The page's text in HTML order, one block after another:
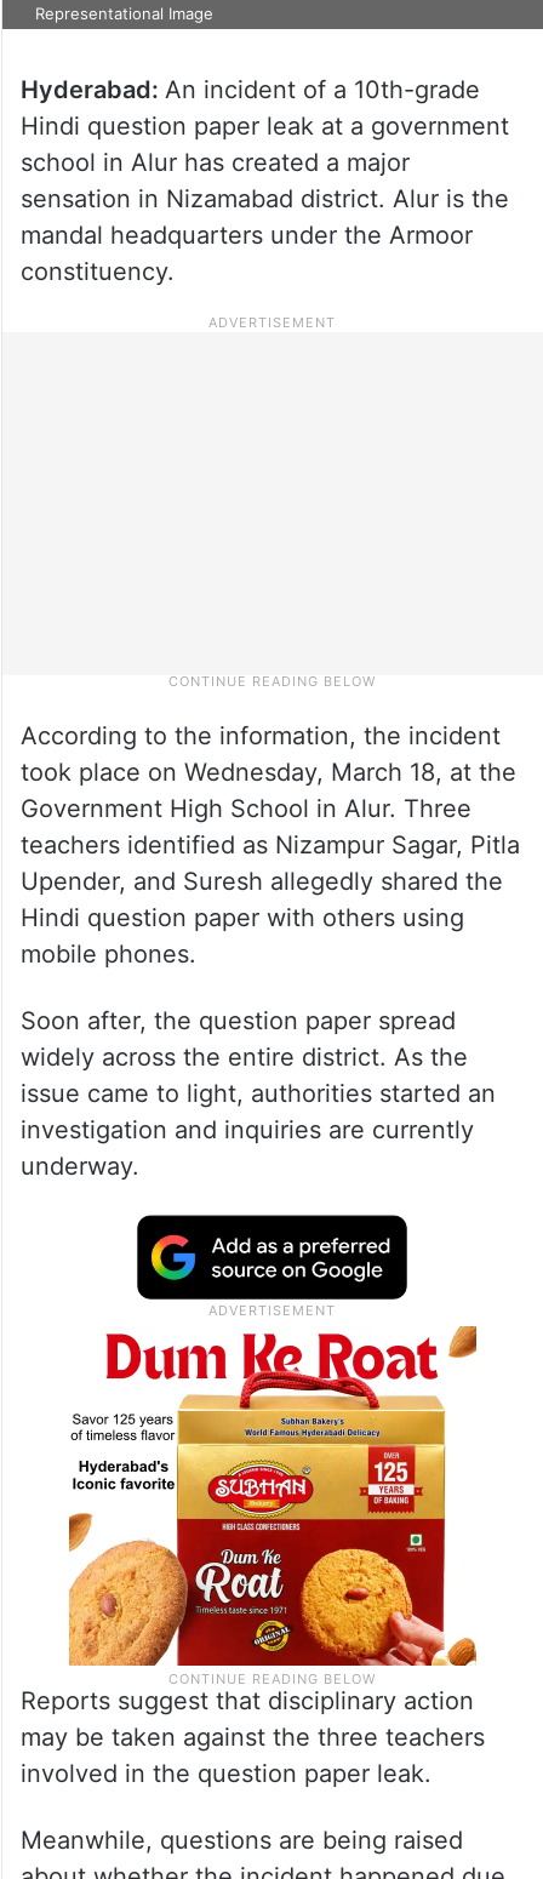
Representational Image
Hyderabad: An incident of a 10th-grade
Hindi question paper leak at a government
school in Alur has created a major
sensation in Nizamabad district. Alur is the
mandal headquarters under the Armoor
constituency.
According to the information, the incident
took place on Wednesday, March 18, at the
Government High School in Alur. Three
teachers identified as Nizampur Sagar, Pitla
Upender, and Suresh allegedly shared the
Hindi question paper with others using
mobile phones.
Soon after, the question paper spread
widely across the entire district. As the
issue came to light, authorities started an
investigation and inquiries are currently
underway.
Reports suggest that disciplinary action
may be taken against the three teachers
involved in the question paper leak.
Meanwhile, questions are being raised